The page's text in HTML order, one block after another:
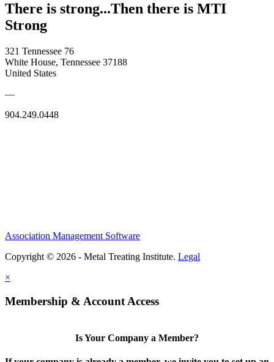
There is strong...Then there is MTI
Strong
321 Tennessee 76
White House, Tennessee 37188
United States
—
904.249.0448
Association Management Software
Copyright © 2026 - Metal Treating Institute. Legal
×
Membership & Account Access
Is Your Company a Member?